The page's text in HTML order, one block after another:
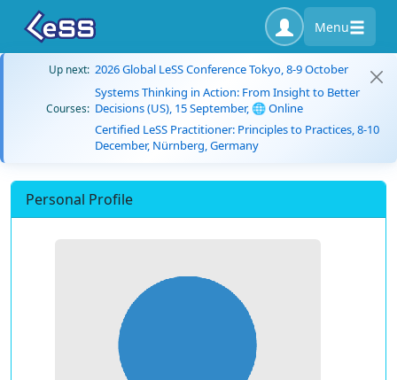
Menu
Up next: 2026 Global LeSS Conference Tokyo, 8-9 October
Courses:
Systems Thinking in Action: From Insight to Better
Decisions (US), 15 September, 🌐 Online
Certified LeSS Practitioner: Principles to Practices, 8-10
December, Nürnberg, Germany
Personal Profile